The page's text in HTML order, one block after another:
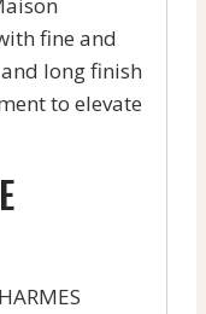
fine and
long finish
to elevate